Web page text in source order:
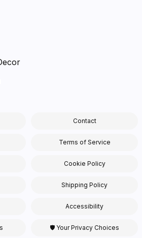
Contact
Terms of Service
Cookie Policy
Shipping Policy
Accessibility
🛡 Your Privacy Choices